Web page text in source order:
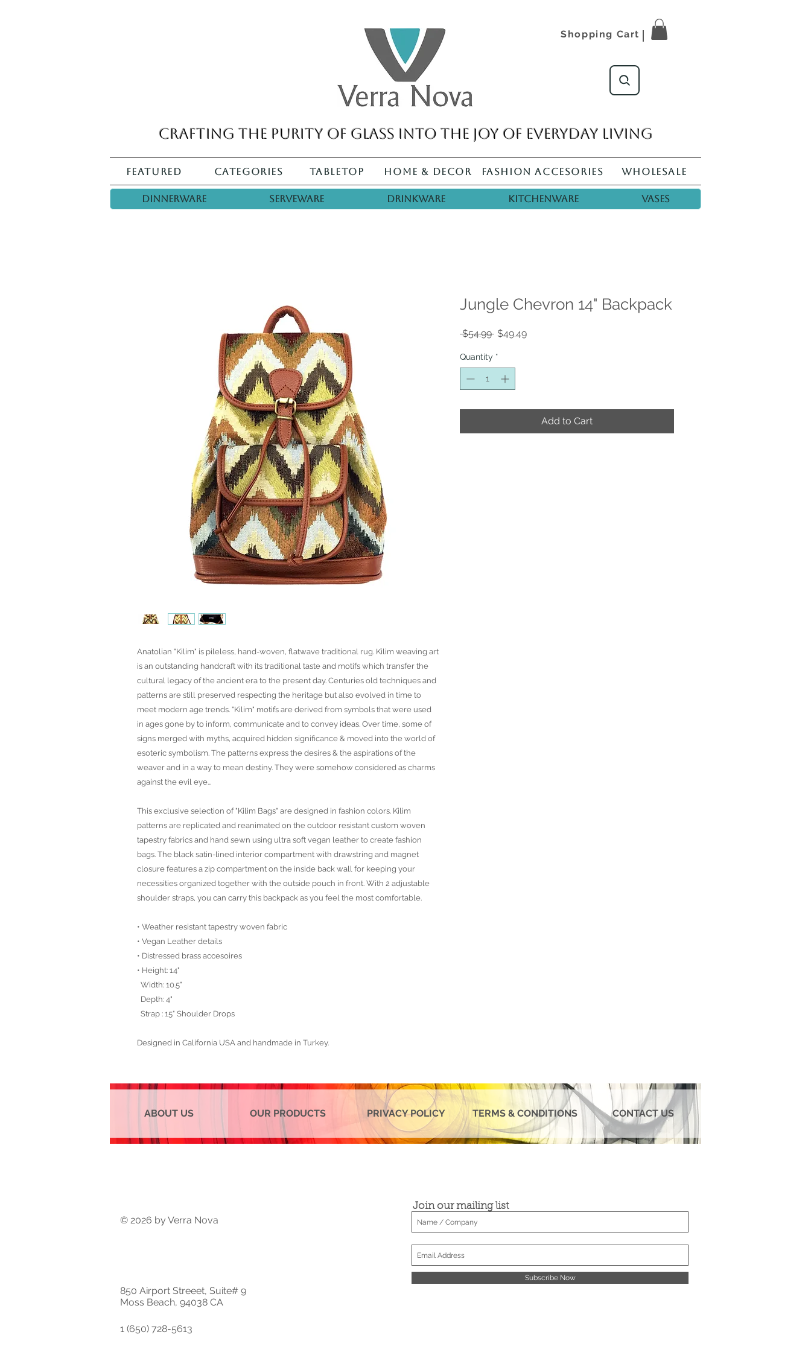
Featured Categories Tabletop Home & Decor Fashion Accesories Wholesale
Shopping Cart
Crafting the purity of glass into the joy of everyday living
Dinnerware Serveware Drinkware Kitchenware Vases
Anatolian "Kilim" is pileless, hand-woven, flatwave traditional rug. Kilim weaving art
is an outstanding handcraft with its traditional taste and motifs which transfer the
cultural legacy of the ancient era to the present day. Centuries old techniques and
patterns are still preserved respecting the heritage but also evolved in time to
meet modern age trends. "Kilim" motifs are derived from symbols that were used
in ages gone by to inform, communicate and to convey ideas. Over time, some of
signs merged with myths, acquired hidden significance & moved into the world of
esoteric symbolism. The patterns express the desires & the aspirations of the
weaver and in a way to mean destiny. They were somehow considered as charms
against the evil eye...
This exclusive selection of "Kilim Bags" are designed in fashion colors. Kilim
patterns are replicated and reanimated on the outdoor resistant custom woven
tapestry fabrics and hand sewn using ultra soft vegan leather to create fashion
bags. The black satin-lined interior compartment with drawstring and magnet
closure features a zip compartment on the inside back wall for keeping your
necessities organized together with the outside pouch in front. With 2 adjustable
shoulder straps, you can carry this backpack as you feel the most comfortable.
• Weather resistant tapestry woven fabric
• Vegan Leather details
• Distressed brass accesoires
• Height: 14"
Width: 10.5"
Depth: 4"
Strap : 15" Shoulder Drops
Designed in California USA and handmade in Turkey.
Jungle Chevron 14" Backpack
$54.99 Regular
$49.49Sale
Quantity *
Add to Cart
ABOUT US OUR PRODUCTS PRIVACY POLICY TERMS & CONDITIONS CONTACT US
© 2026 by Verra Nova
850 Airport Streeet, Suite# 9
Moss Beach, 94038 CA
Join our mailing list
Subscribe Now
1 (650) 728-5613